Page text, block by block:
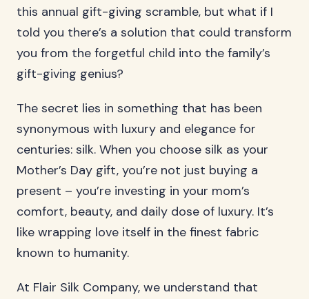
this annual gift-giving scramble, but what if I
told you there’s a solution that could transform
you from the forgetful child into the family’s
gift-giving genius?
The secret lies in something that has been
synonymous with luxury and elegance for
centuries: silk. When you choose silk as your
Mother’s Day gift, you’re not just buying a
present – you’re investing in your mom’s
comfort, beauty, and daily dose of luxury. It’s
like wrapping love itself in the finest fabric
known to humanity.
At Flair Silk Company, we understand that